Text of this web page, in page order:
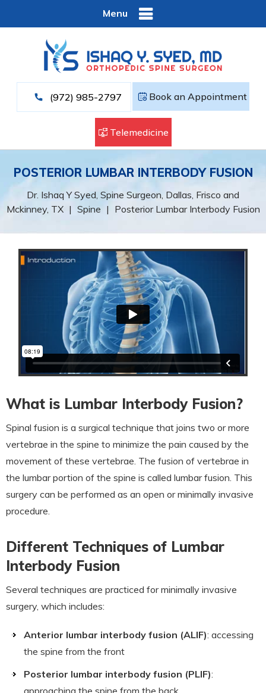
(972) 985-2797 Book an Appointment
Telemedicine
Menu
POSTERIOR LUMBAR INTERBODY FUSION
Dr. Ishaq Y Syed, Spine Surgeon, Dallas, Frisco and
Mckinney, TX | Spine | Posterior Lumbar Interbody Fusion
What is Lumbar Interbody Fusion?
Spinal fusion is a surgical technique that joins two or more
vertebrae in the spine to minimize the pain caused by the
movement of these vertebrae. The fusion of vertebrae in
the lumbar portion of the spine is called lumbar fusion. This
surgery can be performed as an open or minimally invasive
procedure.
Different Techniques of Lumbar
Interbody Fusion
Several techniques are practiced for minimally invasive
surgery, which includes:
Anterior lumbar interbody fusion (ALIF): accessing
the spine from the front
Posterior lumbar interbody fusion (PLIF):
approaching the spine from the back